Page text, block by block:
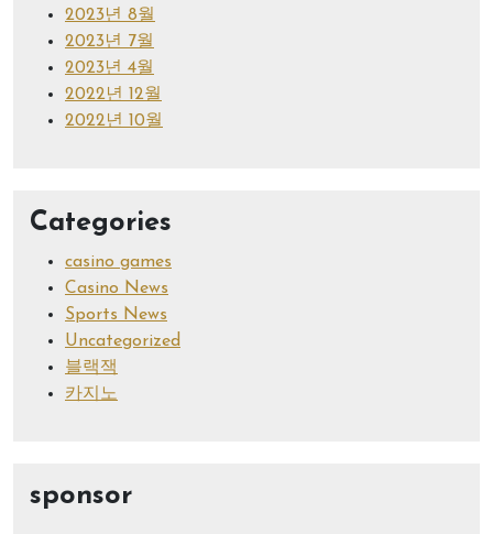
2023년 8월
2023년 7월
2023년 4월
2022년 12월
2022년 10월
Categories
casino games
Casino News
Sports News
Uncategorized
블랙잭
카지노
sponsor